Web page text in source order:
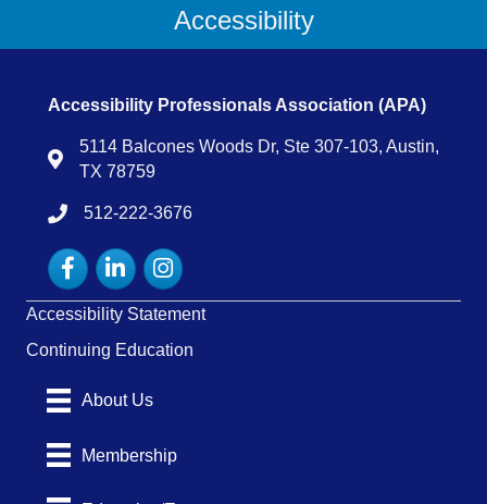
Accessibility
Accessibility Professionals Association (APA)
Map
5114 Balcones Woods Dr, Ste 307-103, Austin,
TX 78759
tel:15122223676
512-222-3676
FacebookLinkedInInstagram
Accessibility Statement
Continuing Education
About Us
Membership